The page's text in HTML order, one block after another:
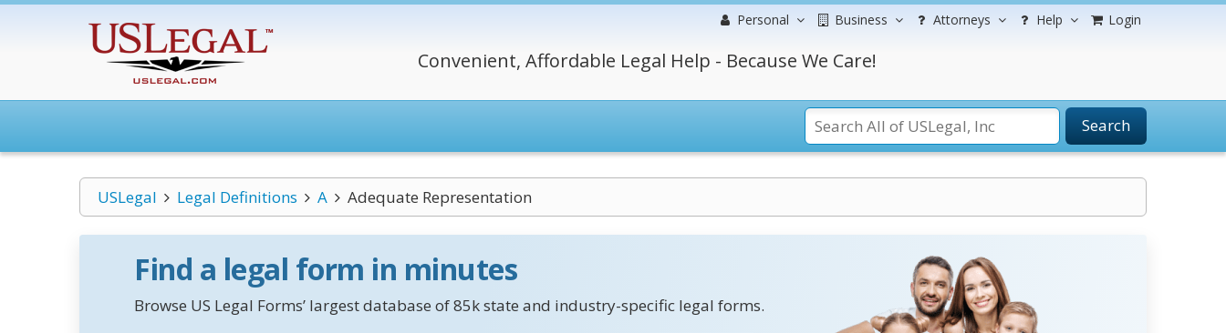
Personal Business Attorneys Help Login
Convenient, Affordable Legal Help - Because We Care!
Search
USLegal Legal Definitions A Adequate Representation
Find a legal form in minutes
Browse US Legal Forms’ largest database of 85k state and industry-specific legal forms.